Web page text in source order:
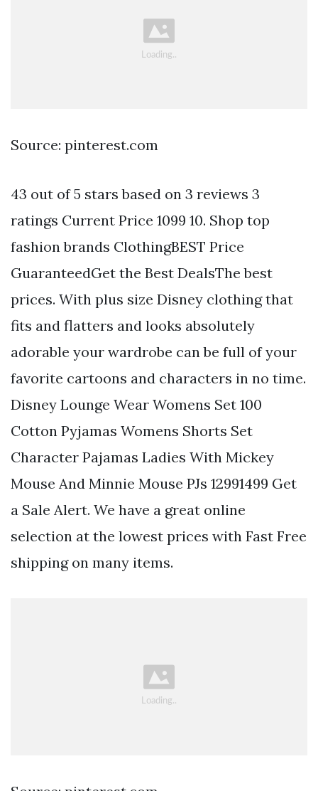
Source: pinterest.com
43 out of 5 stars based on 3 reviews 3
ratings Current Price 1099 10. Shop top
fashion brands ClothingBEST Price
GuaranteedGet the Best DealsThe best
prices. With plus size Disney clothing that
fits and flatters and looks absolutely
adorable your wardrobe can be full of your
favorite cartoons and characters in no time.
Disney Lounge Wear Womens Set 100
Cotton Pyjamas Womens Shorts Set
Character Pajamas Ladies With Mickey
Mouse And Minnie Mouse PJs 12991499 Get
a Sale Alert. We have a great online
selection at the lowest prices with Fast Free
shipping on many items.